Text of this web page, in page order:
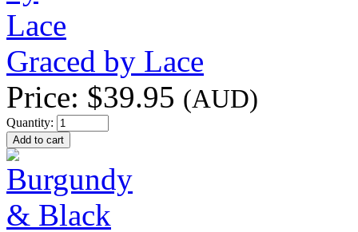
Graced by Lace
Price: $39.95 (AUD)
Quantity: